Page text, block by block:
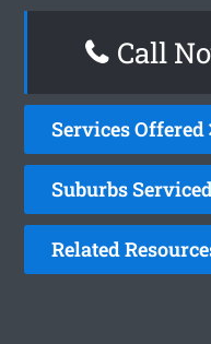
Call
Services Offered
Suburbs
Related